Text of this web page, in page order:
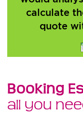
calculate
quote
Booking
all you